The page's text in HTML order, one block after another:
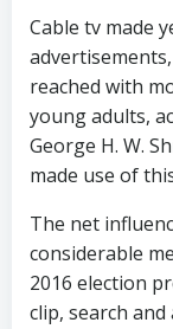
Cable tv made
reached with
young adults,
George H. W.
made use of
The net
considerable
2016 election
clip, search